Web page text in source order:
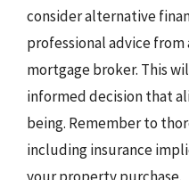
consider alternative
professional advice from
mortgage broker. This
informed decision that
being. Remember to
including insurance